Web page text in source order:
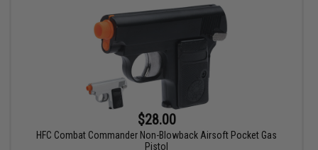
$28.00
HFC Combat Commander Non-Blowback Airsoft Pocket Gas
Pistol